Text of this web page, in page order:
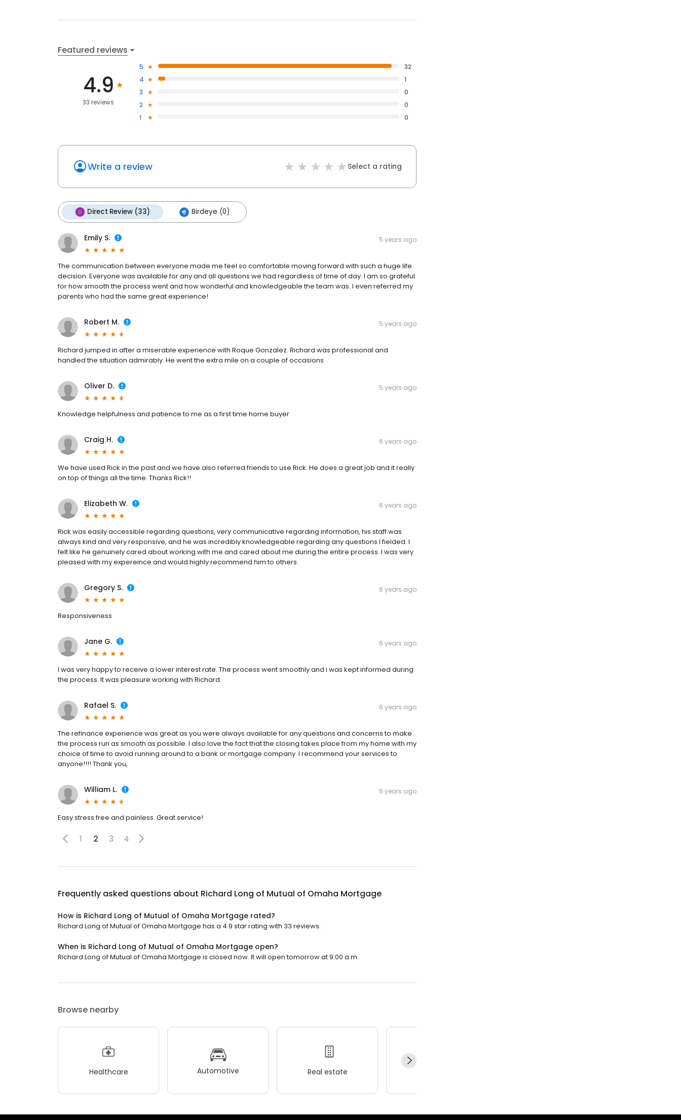
Featured reviews
4.9
33 reviews
5
32
4
1
3
0
2
0
1
0
Write a review Select a rating
Direct Review (33) Birdeye (0)
Emily S. 5 years ago
The communication between everyone made me feel so comfortable moving forward with such a huge life
decision. Everyone was available for any and all questions we had regardless of time of day. I am so grateful
for how smooth the process went and how wonderful and knowledgeable the team was. I even referred my
parents who had the same great experience!
Robert M. 5 years ago
Richard jumped in after a miserable experience with Roque Gonzalez. Richard was professional and
handled the situation admirably. He went the extra mile on a couple of occasions
Oliver D. 5 years ago
Knowledge helpfulness and patience to me as a first time home buyer
Craig H. 6 years ago
We have used Rick in the past and we have also referred friends to use Rick. He does a great job and it really
on top of things all the time. Thanks Rick!!
Elizabeth W. 6 years ago
Rick was easily accessible regarding questions, very communicative regarding information, his staff was
always kind and very responsive, and he was incredibly knowledgeable regarding any questions I fielded. I
felt like he genuinely cared about working with me and cared about me during the entire process. I was very
pleased with my expereince and would highly recommend him to others.
Gregory S. 6 years ago
Responsiveness
Jane G. 6 years ago
I was very happy to receive a lower interest rate. The process went smoothly and i was kept informed during
the process. It was pleasure working with Richard.
Rafael S. 6 years ago
The refinance experience was great as you were always available for any questions and concerns to make
the process run as smooth as possible. I also love the fact that the closing takes place from my home with my
choice of time to avoid running around to a bank or mortgage company. I recommend your services to
anyone!!!! Thank you,
William L. 6 years ago
Easy stress free and painless. Great service!
1 2 3 4
Frequently asked questions about Richard Long of Mutual of Omaha Mortgage
How is Richard Long of Mutual of Omaha Mortgage rated?
Richard Long of Mutual of Omaha Mortgage has a 4.9 star rating with 33 reviews.
When is Richard Long of Mutual of Omaha Mortgage open?
Richard Long of Mutual of Omaha Mortgage is closed now. It will open tomorrow at 9:00 a.m.
Browse nearby
Healthcare Automotive Real estate